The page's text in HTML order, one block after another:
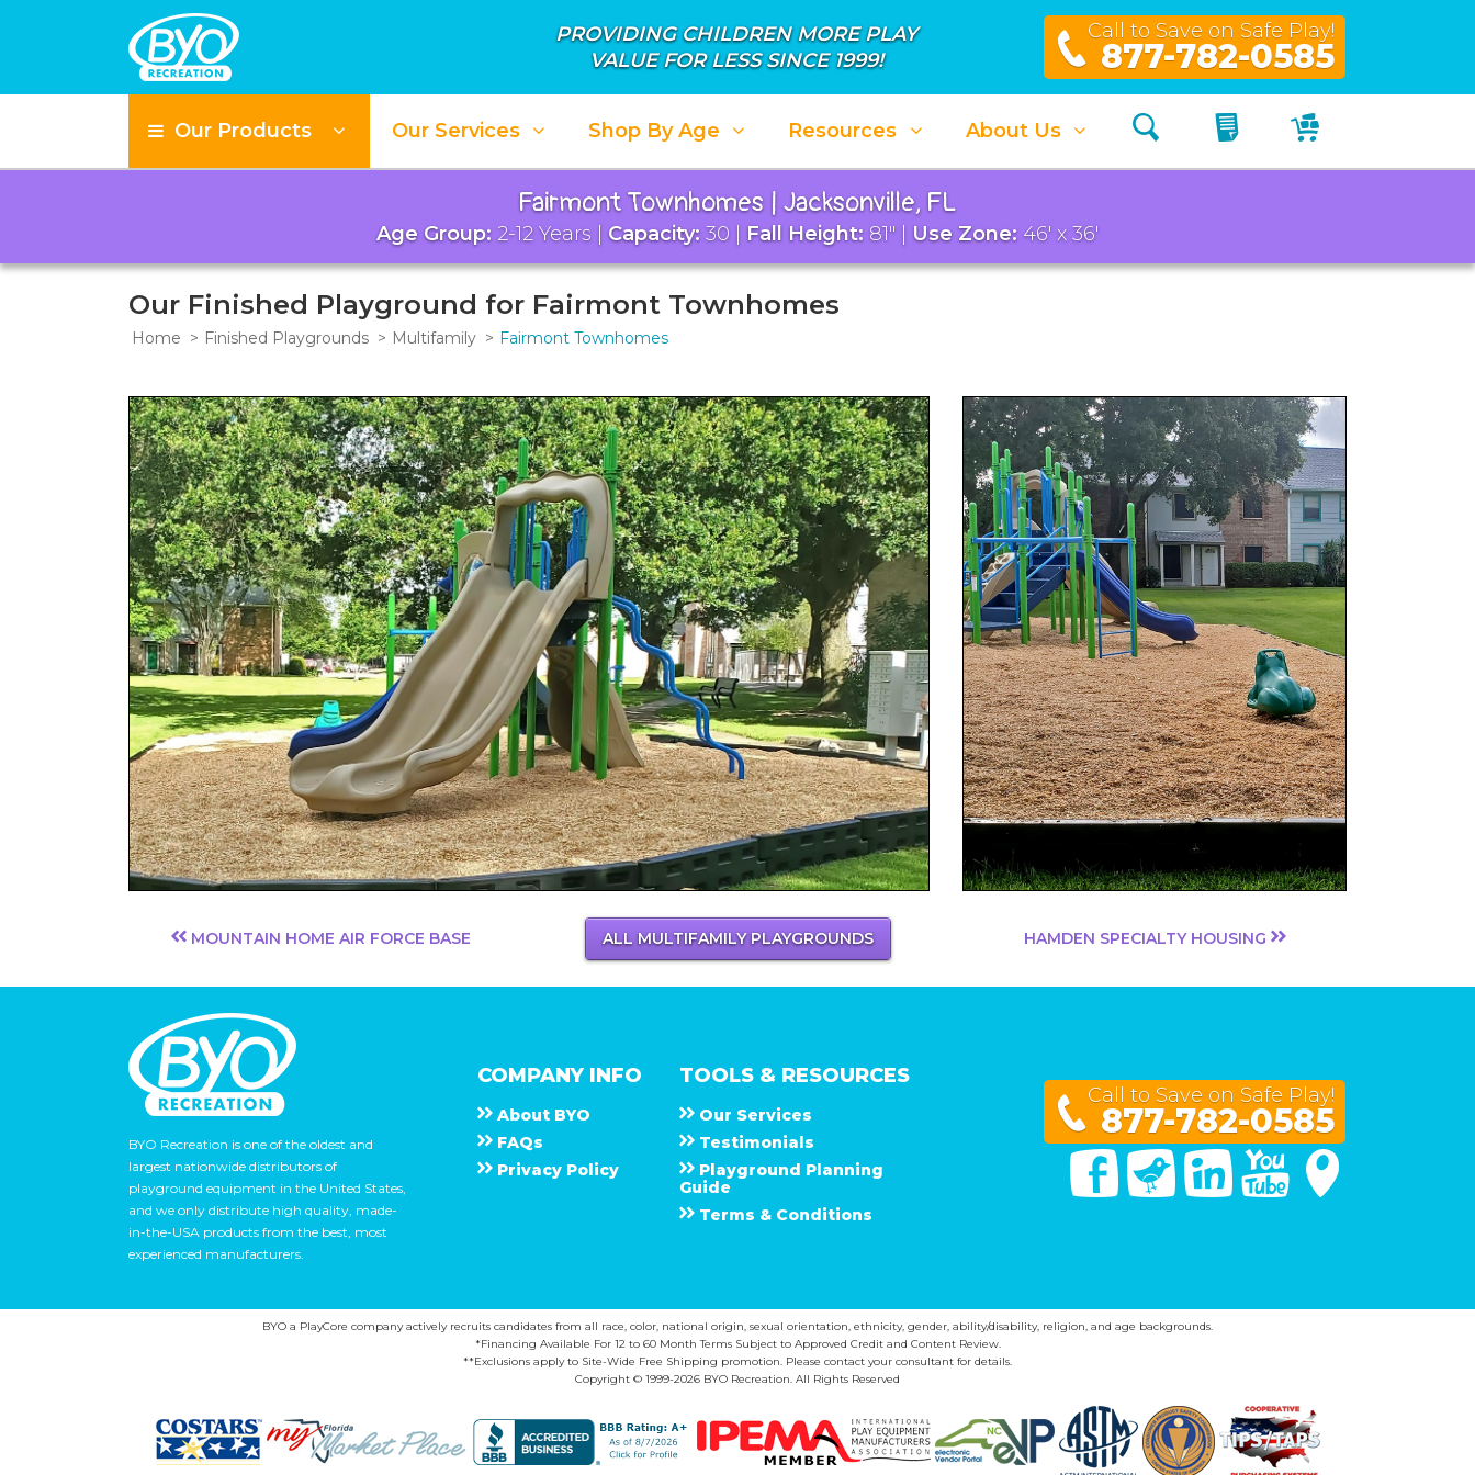
PROVIDING CHILDREN MORE PLAY
VALUE FOR LESS SINCE 1999!
Call to Save on Safe Play!
877-782-0585
Our Products Our Services Shop By Age Resources About Us Search My QuoteMy Cart
Fairmont Townhomes | Jacksonville, FL
Age Group: 2-12 Years | Capacity: 30 | Fall Height: 81" | Use Zone: 46' x 36'
Our Finished Playground for Fairmont Townhomes
Home Finished Playgrounds Multifamily Fairmont Townhomes
MOUNTAIN HOME AIR FORCE BASE ALL MULTIFAMILY PLAYGROUNDS HAMDEN SPECIALTY HOUSING
BYO Recreation is one of the oldest and
largest nationwide distributors of
playground equipment in the United States,
and we only distribute high quality, made-
in-the-USA products from the best, most
experienced manufacturers.
COMPANY INFO
About B Y O
F A Q s
Privacy Policy
TOOLS & RESOURCES
Our Services
Testimonials
Playground Planning
Guide
Terms & Conditions
Call to Save on Safe Play!
877-782-0585
FacebookTwitter Linked In You Tube
BYO a PlayCore company actively recruits candidates from all race, color, national origin, sexual orientation, ethnicity, gender, ability/disability, religion, and age backgrounds.
*Financing Available For 12 to 60 Month Terms Subject to Approved Credit and Content Review.
**Exclusions apply to Site-Wide Free Shipping promotion. Please contact your consultant for details.
Copyright © 1999-2026 BYO Recreation. All Rights Reserved